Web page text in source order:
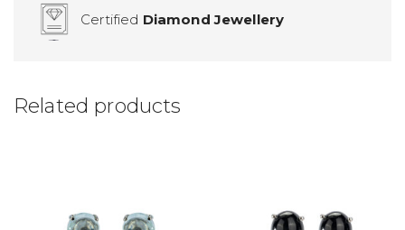
Certified Diamond Jewellery
Related products